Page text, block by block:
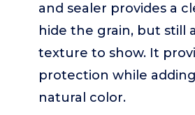
and sealer provides a
hide the grain, but still
texture to show. It
protection while
natural color.